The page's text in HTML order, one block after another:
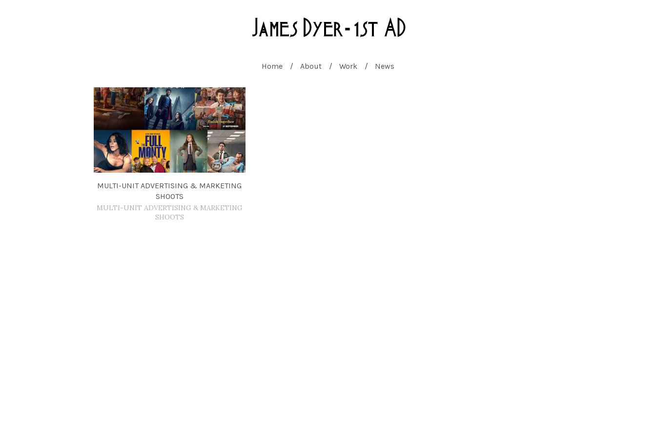
Home About Work News
MULTI-UNIT ADVERTISING & MARKETING
SHOOTS
MULTI-UNIT ADVERTISING & MARKETING
SHOOTS